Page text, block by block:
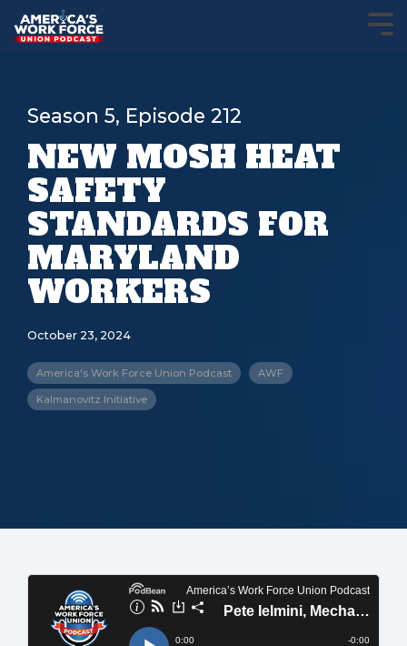
Season 5, Episode 212
NEW MOSH HEAT
SAFETY
STANDARDS FOR
MARYLAND
WORKERS
October 23, 2024
America's Work Force Union Podcast AWF
Kalmanovitz Initiative